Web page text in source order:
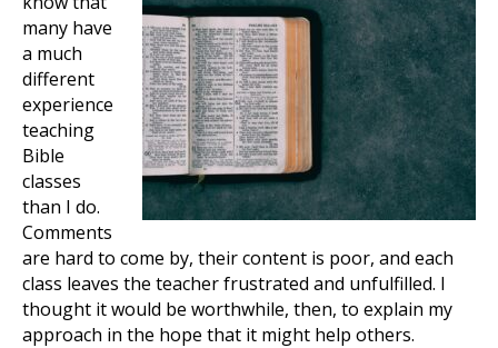
many have
a much
different
experience
teaching
Bible
classes
than I do.
Comments
are hard to come by, their content is poor, and each
class leaves the teacher frustrated and unfulfilled. I
thought it would be worthwhile, then, to explain my
approach in the hope that it might help others.